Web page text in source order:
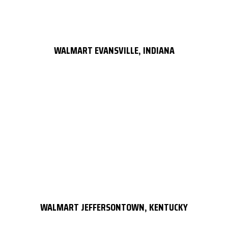
WALMART EVANSVILLE, INDIANA
WALMART JEFFERSONTOWN, KENTUCKY